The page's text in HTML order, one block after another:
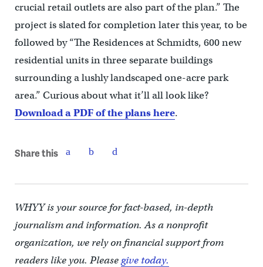
crucial retail outlets are also part of the plan.” The
project is slated for completion later this year, to be
followed by “The Residences at Schmidts, 600 new
residential units in three separate buildings
surrounding a lushly landscaped one-acre park
area.” Curious about what it’ll all look like?
Download a PDF of the plans here.
Share this
WHYY is your source for fact-based, in-depth
journalism and information. As a nonprofit
organization, we rely on financial support from
readers like you. Pleasegive today.